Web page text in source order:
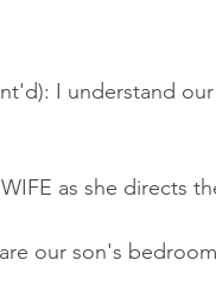
I understand
as she directs
our son's